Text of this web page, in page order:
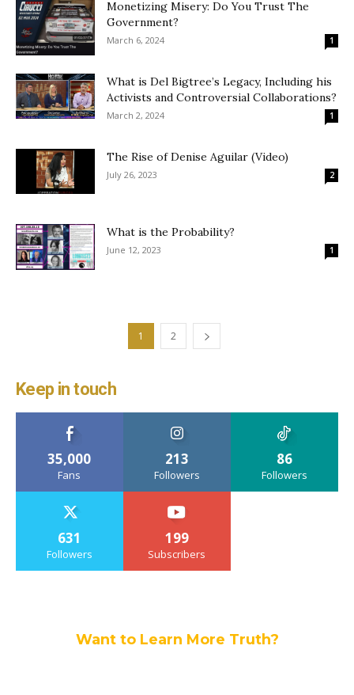
Monetizing Misery: Do You Trust The
Government?
March 6, 2024 1
What is Del Bigtree’s Legacy, Including his
Activists and Controversial Collaborations?
March 2, 2024 1
The Rise of Denise Aguilar (Video)
July 26, 2023 2
What is the Probability?
June 12, 2023 1
1 2
Keep in touch
35,000
Fans
213
Followers
86
Followers
631
Followers
199
Subscribers
Want to Learn More Truth?